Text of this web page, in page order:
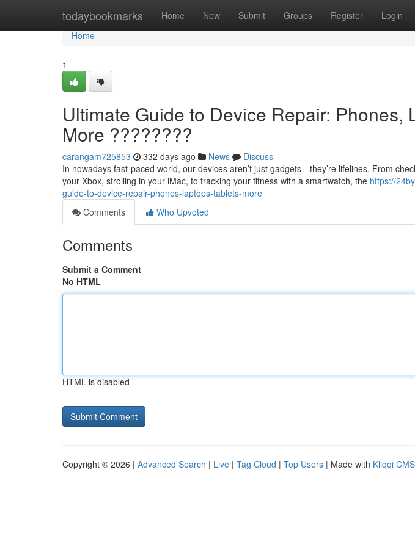
todaybookmarks Home New Submit Groups Register Login
Home
Home
1
Ultimate Guide to Device Repair: Phones,
More ????????
carangam725853 332 days ago News
Discuss
In nowadays fast-paced world, our devices aren’t just gadgets—they’re lifelines. From
your Xbox, strolling in your iMac, to tracking your fitness with a smartwatch, the https://
guide-to-device-repair-phones-laptops-tablets-more
Comments
Who Upvoted
Comments
Submit a Comment
No HTML
HTML is disabled
Copyright © 2026 | Advanced Search | Live | Tag Cloud | Top Users | Made with Kliqqi CMS